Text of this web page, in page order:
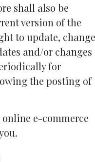
shall also be
version of the
to update, change
and/or changes
for
the posting of
e-commerce